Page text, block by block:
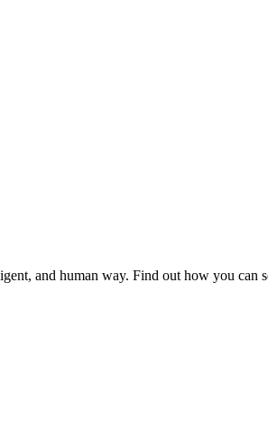
and human way. Find out how you can